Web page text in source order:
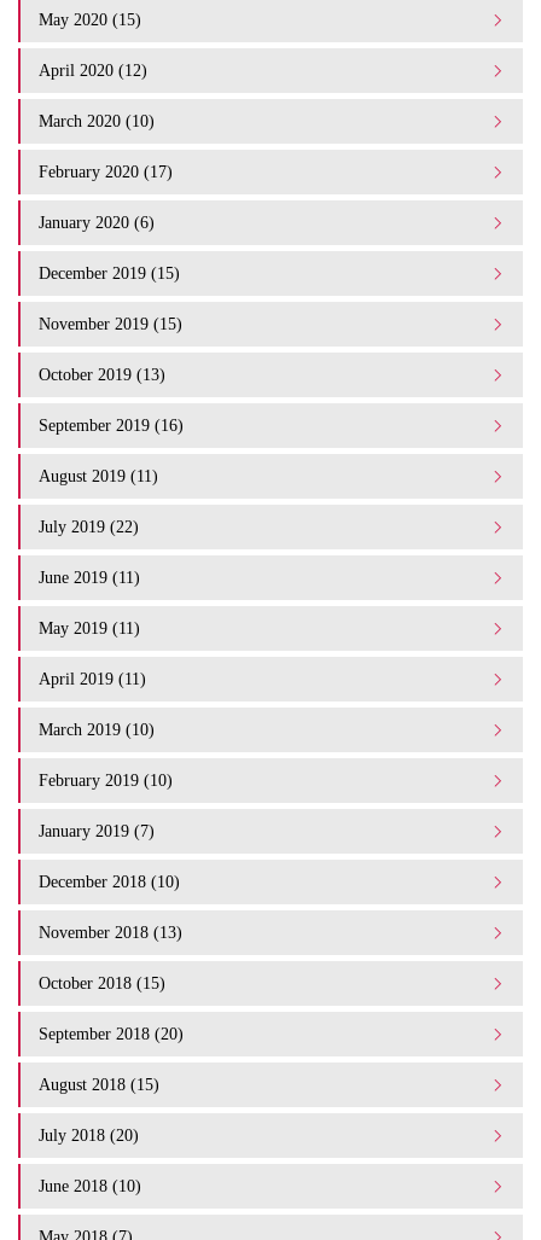
May 2020 (15)
April 2020 (12)
March 2020 (10)
February 2020 (17)
January 2020 (6)
December 2019 (15)
November 2019 (15)
October 2019 (13)
September 2019 (16)
August 2019 (11)
July 2019 (22)
June 2019 (11)
May 2019 (11)
April 2019 (11)
March 2019 (10)
February 2019 (10)
January 2019 (7)
December 2018 (10)
November 2018 (13)
October 2018 (15)
September 2018 (20)
August 2018 (15)
July 2018 (20)
June 2018 (10)